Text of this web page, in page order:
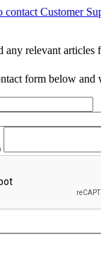
contact Customer
any relevant articles
form below and